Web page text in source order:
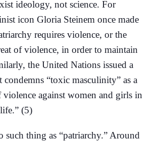
ideology, not science. For
icon Gloria Steinem once made
requires violence, or the
of violence, in order to maintain
the United Nations issued a
condemns “toxic masculinity” as a
against women and girls in
(5)
such thing as “patriarchy.” Around